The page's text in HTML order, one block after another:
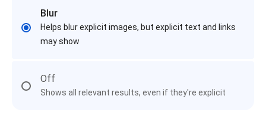
Blur
Helps blur explicit images, but explicit text and links
may show
Off
Shows all relevant results, even if they're explicit